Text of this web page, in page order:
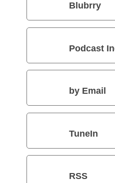
Blubrry
Podcast
by Email
TuneIn
RSS